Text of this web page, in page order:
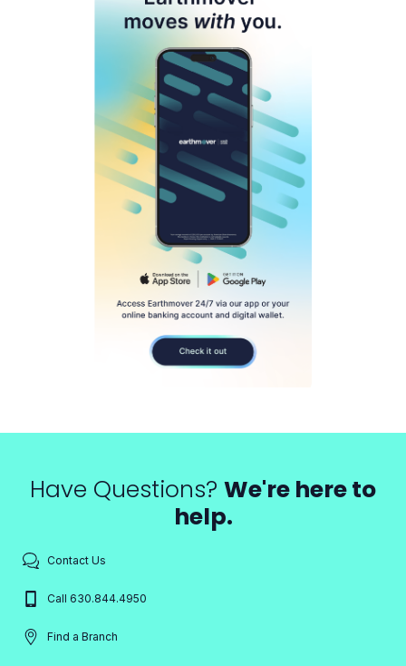
Have Questions? We're here to
help.
Contact Us
Call 630.844.4950
Find a Branch